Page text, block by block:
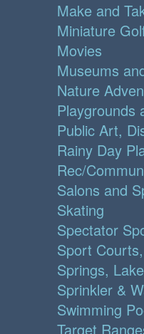
Make and
Miniature
Movies
Museums
Nature
Playgrounds
Public Art,
Rainy Day
Rec/
Salons and
Skating
Spectator
Sport
Springs,
Sprinkler &
Swimming
Target